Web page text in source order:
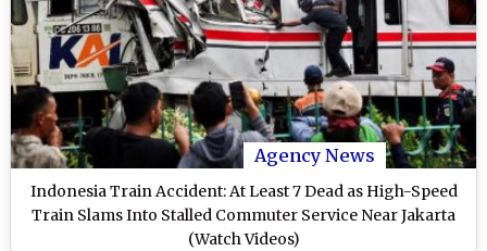
Agency News
Indonesia Train Accident: At Least 7 Dead as High-Speed
Train Slams Into Stalled Commuter Service Near Jakarta
(Watch Videos)